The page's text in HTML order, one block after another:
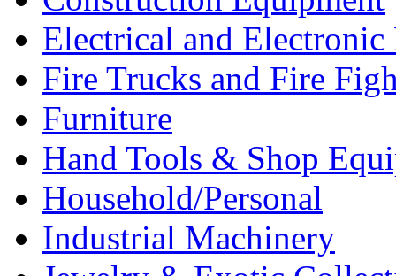
Electrical and Electronic
Fire Trucks and Fire
Furniture
Hand Tools & Shop
Household/Personal
Industrial Machinery